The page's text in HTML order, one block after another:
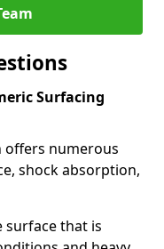
Surfacing
offers numerous
shock absorption,
surface that is